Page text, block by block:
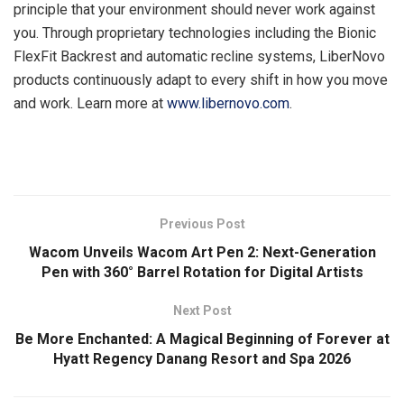
principle that your environment should never work against
you. Through proprietary technologies including the Bionic
FlexFit Backrest and automatic recline systems, LiberNovo
products continuously adapt to every shift in how you move
and work. Learn more at www.libernovo.com.
Previous Post
Wacom Unveils Wacom Art Pen 2: Next-Generation
Pen with 360° Barrel Rotation for Digital Artists
Next Post
Be More Enchanted: A Magical Beginning of Forever at
Hyatt Regency Danang Resort and Spa 2026